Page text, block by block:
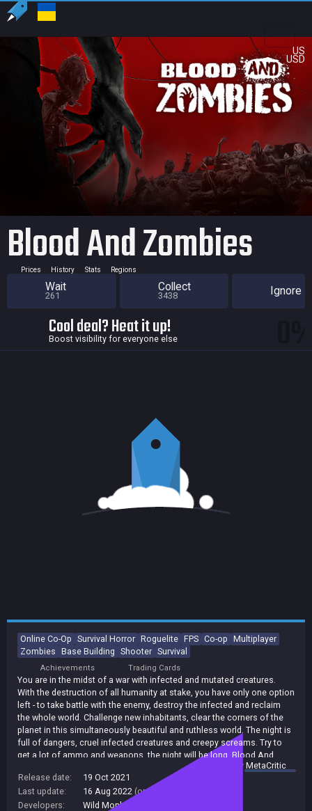
US
USD
Blood And Zombies
Prices History Stats Regions
Wait
261
Collect
3438 Ignore
Cool deal? Heat it up!
Boost visibility for everyone else
Online Co-Op Survival Horror Roguelite FPS Co-op Multiplayer
Zombies Base Building Shooter Survival
Achievements Trading Cards
You are in the midst of a war with infected and mutated creatures.
With the destruction of all humanity at stake, you have only one option
left - to take battle with the enemy, destroy the infected and reclaim
the whole world. Challenge new inhabitants, clear the corners of the
planet in this simultaneously beautiful and ruthless world. The night is
full of dangers, cruel infected creatures and creepy screams. Try to
get a lot of ammo and weapons, the night will be long. Blood And
Zombies is a thrilling first-person shooter with horror elements and
lots of zombies. You need to withstand as many waves of zombies
as possible, by building up defenses and heavy weapons, using a
large amount of guns.
summary byMetaCritic
Release date:
19 Oct 2021
Last update:
16 Aug 2022 (on Steam, public branch)
Developers:
Wild Monkey